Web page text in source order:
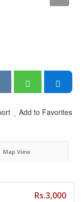
Add to Favorites
Map View
Rs.3,000